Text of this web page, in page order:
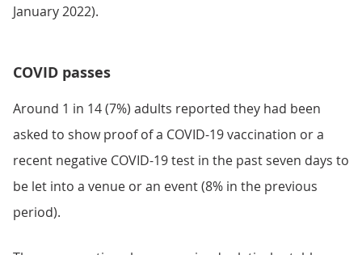
January 2022).
COVID passes
Around 1 in 14 (7%) adults reported they had been
asked to show proof of a COVID-19 vaccination or a
recent negative COVID-19 test in the past seven days to
be let into a venue or an event (8% in the previous
period).